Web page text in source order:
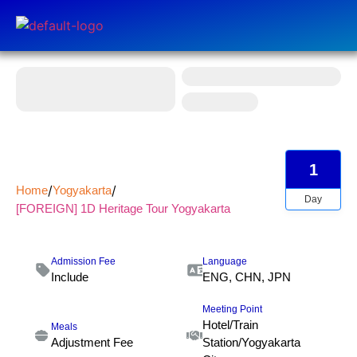
1
Day
Home Yogyakarta
[FOREIGN] 1D Heritage Tour Yogyakarta
Admission Fee
Include
Language
ENG, CHN, JPN
Meals
Adjustment Fee
Meeting Point
Hotel/Train
Station/Yogyakarta